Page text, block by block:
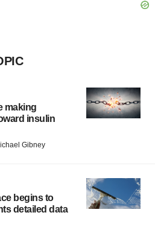
making
insulin
Gibney
begins to
detailed data